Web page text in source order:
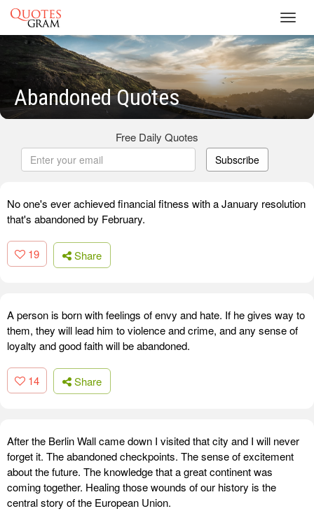
Abandoned Quotes
Free Daily Quotes
Subscribe
No one's ever achieved financial fitness with a January resolution
that's abandoned by February.
19 Share
A person is born with feelings of envy and hate. If he gives way to
them, they will lead him to violence and crime, and any sense of
loyalty and good faith will be abandoned.
14 Share
After the Berlin Wall came down I visited that city and I will never
forget it. The abandoned checkpoints. The sense of excitement
about the future. The knowledge that a great continent was
coming together. Healing those wounds of our history is the
central story of the European Union.